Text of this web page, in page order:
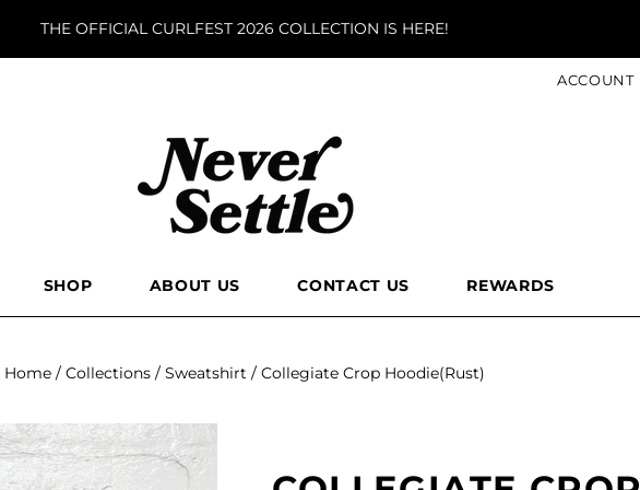
THE OFFICIAL CURLFEST 2026 COLLECTION IS HERE!
ACCOUNT
SHOP ABOUT US CONTACT US REWARDS
Home / Collections / Sweatshirt / Collegiate Crop Hoodie(Rust)